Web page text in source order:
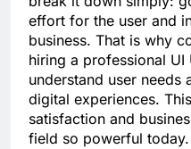
effort for the user and
business. That is why
hiring a professional
understand user needs
digital experiences.
satisfaction and
field so powerful today.